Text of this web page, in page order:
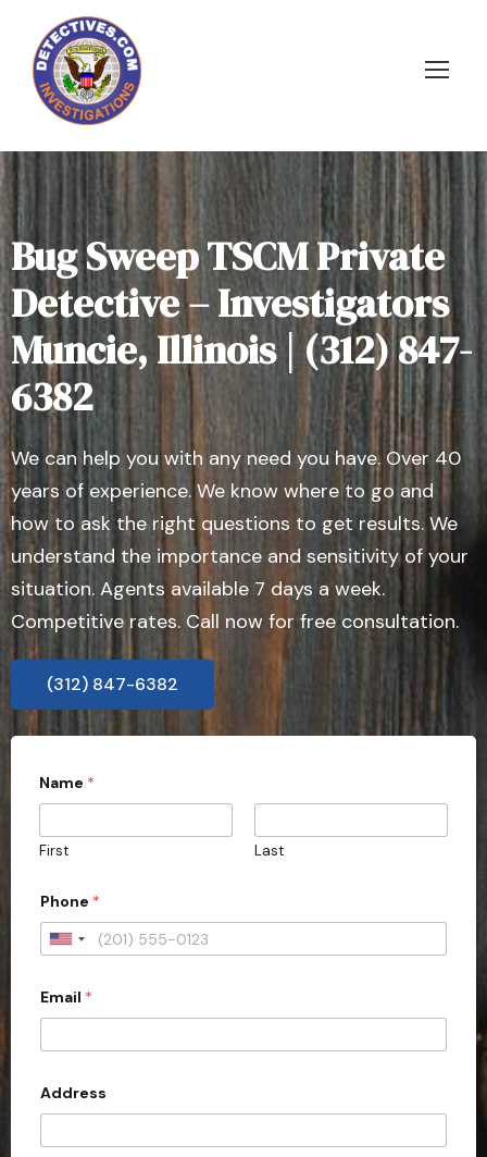
Bug Sweep TSCM Private
Detective – Investigators
Muncie, Illinois | (312) 847-
6382
We can help you with any need you have. Over 40
years of experience. We know where to go and
how to ask the right questions to get results. We
understand the importance and sensitivity of your
situation. Agents available 7 days a week.
Competitive rates. Call now for free consultation.
(312) 847-6382
Name *
First Last
Phone *
U
i
e
d
S
Email *
Address